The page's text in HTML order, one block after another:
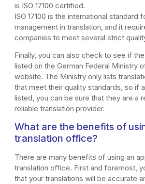
is ISO 17100 certified.
ISO 17100 is the international standard
management in translation, and it
companies to meet several strict
Finally, you can also check to see if
listed on the German Federal Ministry
website. The Ministry only lists
that meet their quality standards, so if
listed, you can be sure that they are a
reliable translation provider.
What are the benefits of
translation office?
There are many benefits of using an
translation office. First and foremost,
that your translations will be accurate